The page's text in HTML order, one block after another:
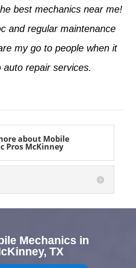
best mechanics near me!
and regular maintenance
my go to people when it
auto repair services.
about Mobile
Pros McKinney
Mechanics in
TX